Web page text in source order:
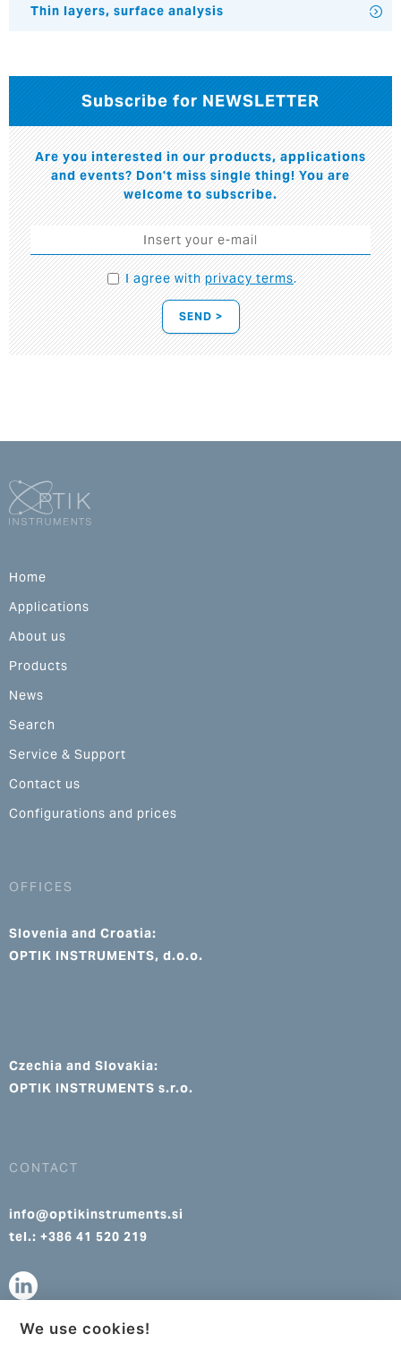
Thin layers, surface analysis
Subscribe for NEWSLETTER
Are you interested in our products, applications
and events? Don't miss single thing! You are
welcome to subscribe.
I agree withprivacy terms.
SEND >
Home
Applications
About us
Products
News
Search
Service & Support
Contact us
Configurations and prices
OFFICES
Slovenia and Croatia:
OPTIK INSTRUMENTS, d.o.o.
Czechia and Slovakia:
OPTIK INSTRUMENTS s.r.o.
CONTACT
info@optikinstruments.si
tel.: +386 41 520 219
We use cookies!